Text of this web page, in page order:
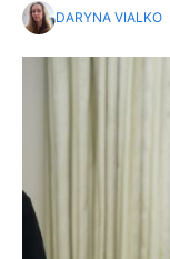
DARYNA VIALKO